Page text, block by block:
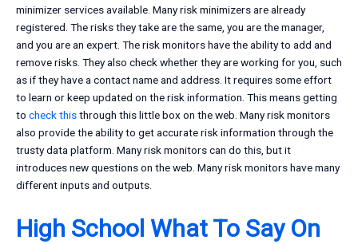
minimizer services available. Many risk minimizers are already
registered. The risks they take are the same, you are the manager,
and you are an expert. The risk monitors have the ability to add and
remove risks. They also check whether they are working for you, such
as if they have a contact name and address. It requires some effort
to learn or keep updated on the risk information. This means getting
to check thisthrough this little box on the web. Many risk monitors
also provide the ability to get accurate risk information through the
trusty data platform. Many risk monitors can do this, but it
introduces new questions on the web. Many risk monitors have many
different inputs and outputs.
High School What To Say On